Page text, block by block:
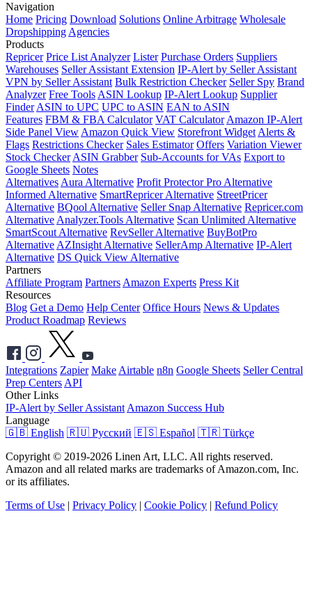
Navigation
Home Pricing Download Solutions Online Arbitrage Wholesale
DropshippingAgencies
Products
Repricer Price List Analyzer Lister Purchase Orders Suppliers
Warehouses Seller Assistant Extension IP-Alert by Seller Assistant
VPN by Seller Assistant Bulk Restriction Checker Seller Spy Brand
Analyzer Free ToolsASIN Lookup IP-Alert Lookup Supplier
FinderASIN to UPC UPC to ASIN EAN to ASIN
Features FBM & FBA Calculator VAT CalculatorAmazon IP-Alert
Side Panel ViewAmazon Quick View Storefront WidgetAlerts &
Flags Restrictions Checker Sales Estimator Offers Variation Viewer
Stock CheckerASIN Grabber Sub-Accounts for VAs Export to
Google Sheets Notes
AlternativesAura Alternative Profit Protector Pro Alternative
Informed Alternative SmartRepricer Alternative StreetPricer
Alternative BQool Alternative Seller Snap Alternative Repricer.com
AlternativeAnalyzer.Tools Alternative Scan Unlimited Alternative
SmartScout Alternative RevSeller Alternative BuyBotPro
AlternativeAZInsight Alternative SellerAmp Alternative IP-Alert
Alternative DS Quick View Alternative
Partners
Affiliate Program PartnersAmazon Experts Press Kit
Resources
Blog Get a Demo Help Center Office Hours News & Updates
Product Roadmap Reviews
Integrations Zapier MakeAirtable n8n Google Sheets Seller Central
Prep CentersAPI
Other Links
IP-Alert by Seller AssistantAmazon Success Hub
Language
🇬🇧 English 🇷🇺 Русский 🇪🇸 Español 🇹🇷 Türkçe
Copyright © 2019-2026 Linen Art, LLC. All rights reserved.
Amazon and all related marks are trademarks of Amazon.com, Inc.
or its affiliates.
Terms of Use | Privacy Policy | Cookie Policy | Refund Policy